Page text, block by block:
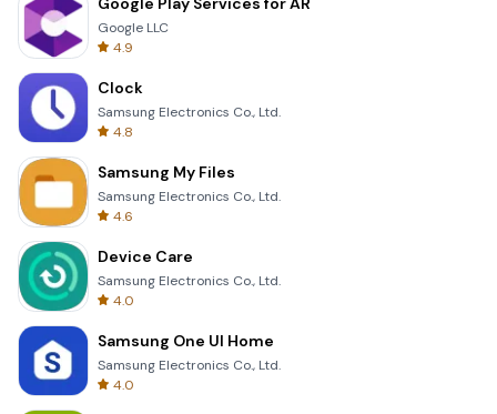
Google LLC
4.9
Clock
Samsung Electronics Co., Ltd.
4.8
Samsung My Files
Samsung Electronics Co., Ltd.
4.6
Device Care
Samsung Electronics Co., Ltd.
4.0
Samsung One UI Home
Samsung Electronics Co., Ltd.
4.0